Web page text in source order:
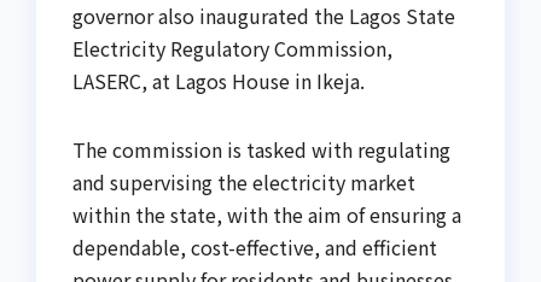
governor also inaugurated the Lagos State
Electricity Regulatory Commission,
LASERC, at Lagos House in Ikeja.
The commission is tasked with regulating
and supervising the electricity market
within the state, with the aim of ensuring a
dependable, cost-effective, and efficient